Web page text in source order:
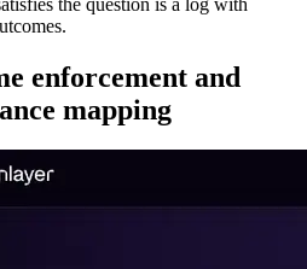
enforcement and
mapping